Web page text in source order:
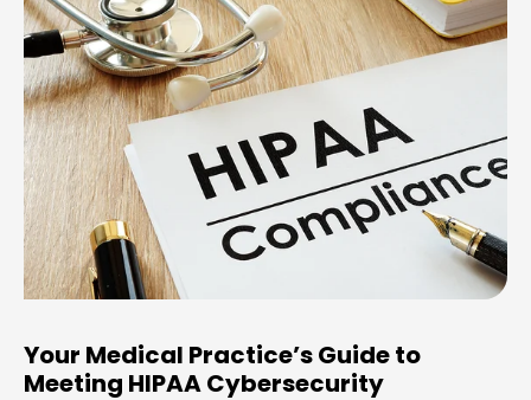
Your Medical Practice’s Guide to
Meeting HIPAA Cybersecurity